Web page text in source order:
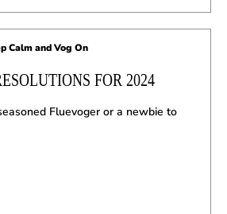
Calm and Vog On
FOR 2024
Fluevoger or a newbie to